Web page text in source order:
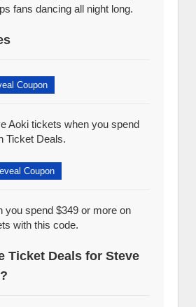
fans dancing all night long.
Coupon
Aoki tickets when you spend
Ticket Deals.
Coupon
you spend $349 or more on
with this code.
Ticket Deals for Steve